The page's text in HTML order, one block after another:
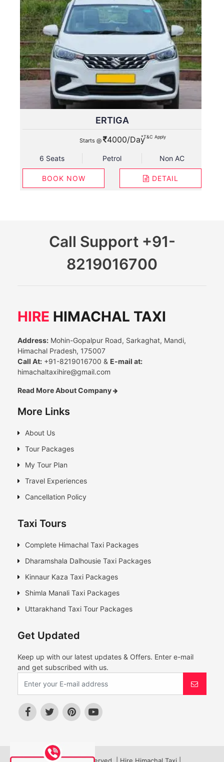
ERTIGA
Starts @ 4000/Day*T&C Apply
6 Seats Petrol Non AC
BOOK NOW DETAIL
Call Support +91-
8219016700
HIRE HIMACHAL TAXI
Address: Mohin-Gopalpur Road, Sarkaghat, Mandi,
Himachal Pradesh, 175007
Call At: +91-8219016700 & E-mail at:
himachaltaxihire@gmail.com
Read More About Company
More Links
About Us
Tour Packages
My Tour Plan
Travel Experiences
Cancellation Policy
Taxi Tours
Complete Himachal Taxi Packages
Dharamshala Dalhousie Taxi Packages
Kinnaur Kaza Taxi Packages
Shimla Manali Taxi Packages
Uttarakhand Taxi Tour Packages
Get Updated
Keep up with our latest updates & Offers. Enter e-mail
and get subscribed with us.